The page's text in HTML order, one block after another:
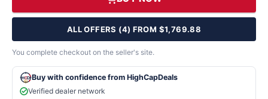
ALL OFFERS (4) FROM $1,769.88
You complete checkout on the seller's site.
Buy with confidence from HighCapDeals
Verified dealer network